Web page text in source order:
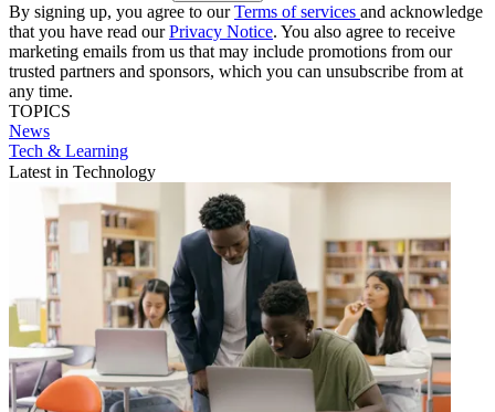
By signing up, you agree to ourTerms of services and acknowledge
that you have read ourPrivacy Notice. You also agree to receive
marketing emails from us that may include promotions from our
trusted partners and sponsors, which you can unsubscribe from at
any time.
TOPICS
News
Tech & Learning
Latest in Technology